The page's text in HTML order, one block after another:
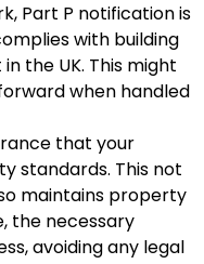
Part P notification is
with building
the UK. This might
when handled
that your
standards. This not
maintains property
the necessary
avoiding any legal